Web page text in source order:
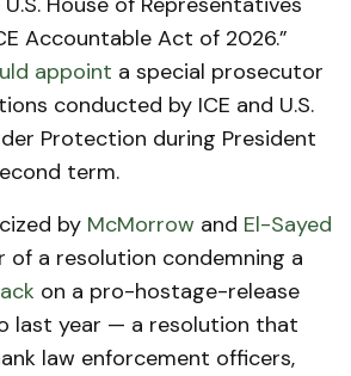
Accountable Act of 2026.”
appoint a special prosecutor
conducted by ICE and U.S.
Protection during President
term.
by McMorrow and El-Sayed
of a resolution condemning a
on a pro-hostage-release
last year — a resolution that
law enforcement officers,